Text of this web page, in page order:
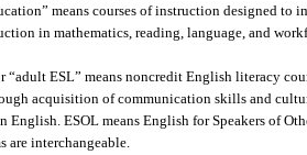
means courses of instruction designed to
in mathematics, reading, language, and
“adult ESL” means noncredit English literacy
acquisition of communication skills and
English. ESOL means English for Speakers of
are interchangeable.